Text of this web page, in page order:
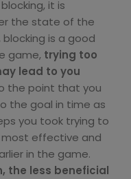
it is
the state of the
is a good
game, trying too
lead to you
the point that you
the goal in time as
you took trying to
most effective and
in the game.
the less beneficial